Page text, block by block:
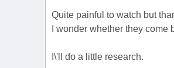
Quite painful to watch but
I wonder whether they come
I\'ll do a little research.